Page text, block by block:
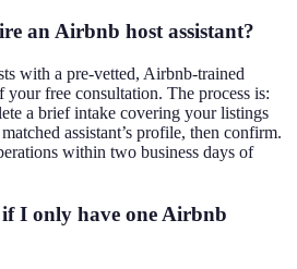
an Airbnb host assistant?
with a pre-vetted, Airbnb-trained
free consultation. The process is:
a brief intake covering your listings
assistant’s profile, then confirm.
within two business days of
if I only have one Airbnb